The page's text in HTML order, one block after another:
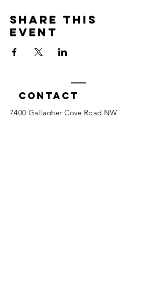
Share this
event
Contact
7400 Gallagher Cove Road NW